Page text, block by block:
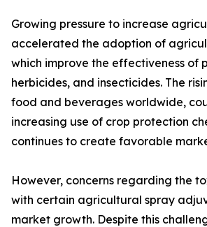
Growing pressure to increase
accelerated the adoption of
which improve the effectiveness of
herbicides, and insecticides. The
food and beverages worldwide,
increasing use of crop protection
continues to create favorable
However, concerns regarding the
with certain agricultural spray
market growth. Despite this